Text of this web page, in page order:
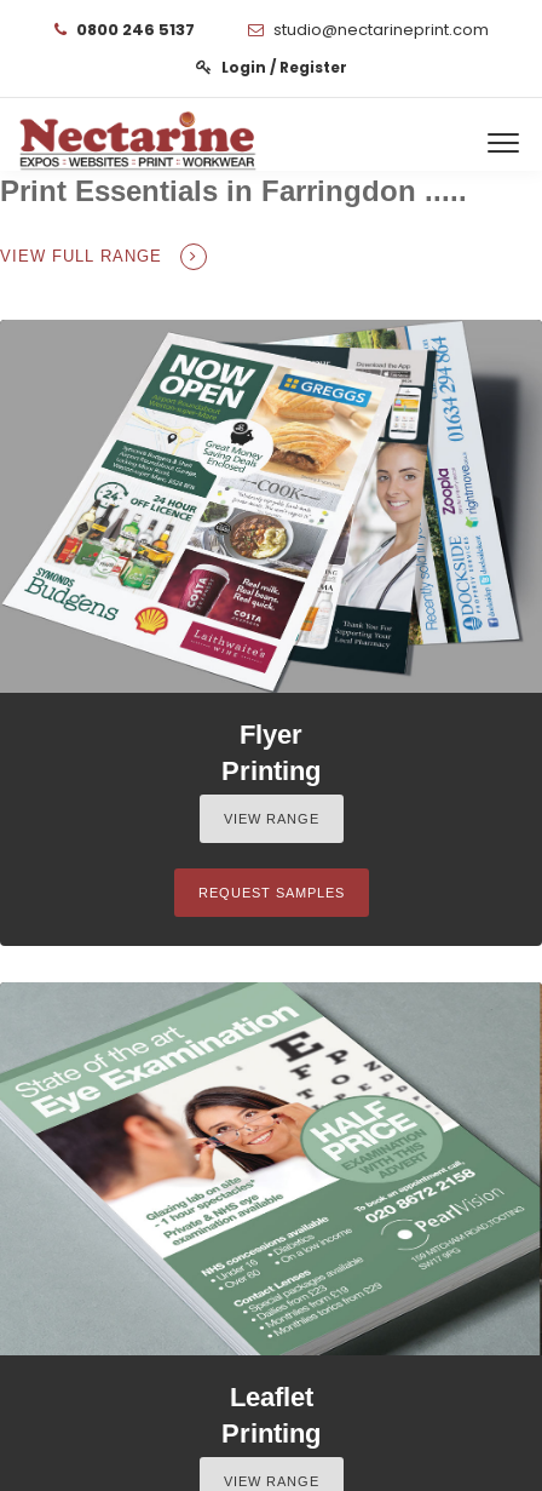
0800 246 5137 studio@nectarineprint.com
Login / Register
Print Essentials in Farringdon .....
VIEW FULL RANGE
Flyer
Printing
VIEW RANGE
REQUEST SAMPLES
Leaflet
Printing
VIEW RANGE